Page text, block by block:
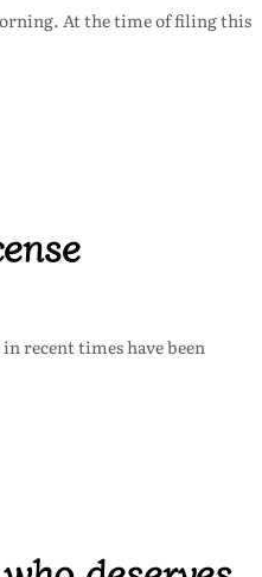
At the time of filing this
recent times have been